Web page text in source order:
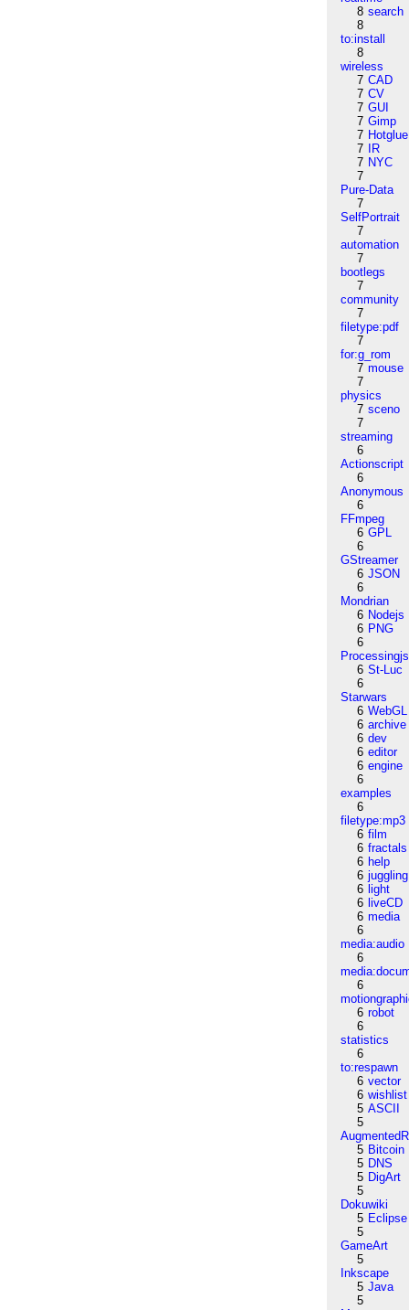
8 search
8
to:install
8
wireless
7 CAD
7 CV
7 GUI
7 Gimp
7 Hotglue
7
IR
7 NYC
7
Pure-Data
7
SelfPortrait
7
automation
7
bootlegs
7
community
7
filetype:pdf
7
for:g_rom
7 mouse
7
physics
7 sceno
7
streaming
6
Actionscript
6
Anonymous
6
FFmpeg
6 GPL
6
GStreamer
6 JSON
6
Mondrian
6 Nodejs
6 PNG
6
Processingjs
6 St-Luc
6
Starwars
6 WebGL
6 archive
6 dev
6 editor
6 engine
6
examples
6
filetype:mp3
6 film
6 fractals
6 help
6 juggling
6 light
6 liveCD
6 media
6
media:audio
6
6
6 robot
6
statistics
6
to:respawn
6 vector
6 wishlist
5 ASCII
5
5 Bitcoin
5 DNS
5 DigArt
5
Dokuwiki
5 Eclipse
5
GameArt
5
Inkscape
5 Java
5